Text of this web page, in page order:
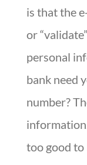
is that the
or
personal
bank need
number?
too good to